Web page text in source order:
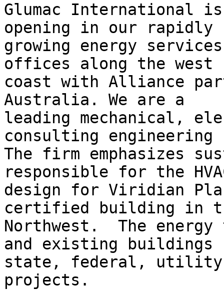
Glumac International is
opening in our rapidly
growing energy
offices along the west
coast with Alliance
Australia. We are a
leading mechanical,
consulting
The firm emphasizes
responsible for the
design for Viridian
certified building in
Northwest.  The
and existing buildings
state, federal, utility
projects.